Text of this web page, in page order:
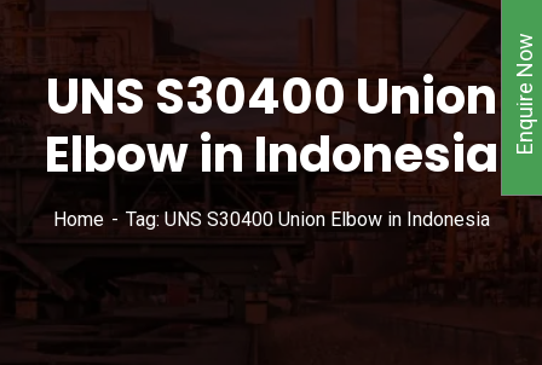
UNS S30400 Union
Elbow in Indonesia
Home Tag: UNS S30400 Union Elbow in Indonesia
Enquire Now